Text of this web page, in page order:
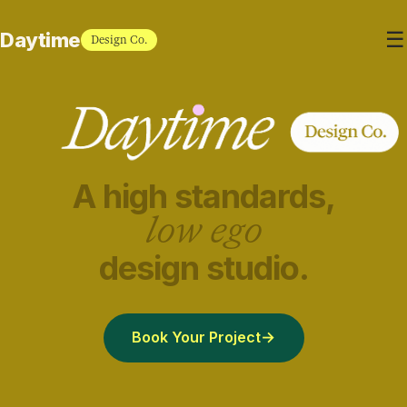
Daytime Design Co. ☰
A high standards,
low ego
design studio.
Book Your Project→